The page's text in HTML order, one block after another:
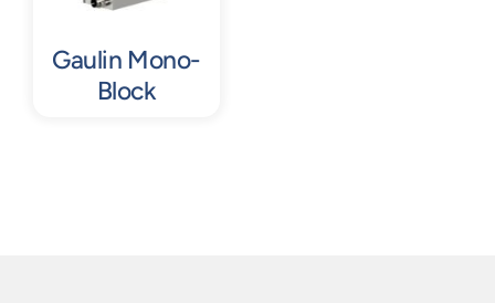
Gaulin Mono-
Block